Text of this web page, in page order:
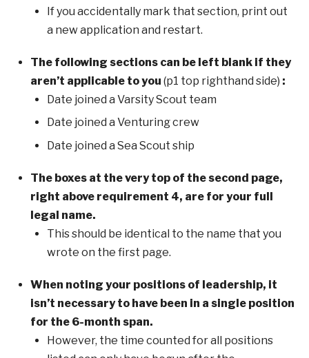
If you accidentally mark that section, print out
a new application and restart.
The following sections can be left blank if they
aren’t applicable to you (p1 top righthand side) :
Date joined a Varsity Scout team
Date joined a Venturing crew
Date joined a Sea Scout ship
The boxes at the very top of the second page,
right above requirement 4, are for your full
legal name.
This should be identical to the name that you
wrote on the first page.
When noting your positions of leadership, it
isn’t necessary to have been in a single position
for the 6-month span.
However, the time counted for all positions